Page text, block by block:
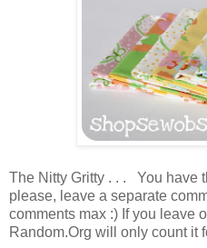
The Nitty Gritty . . . You have
please, leave a separate
comments max :) If you leave
Random.Org will only count it